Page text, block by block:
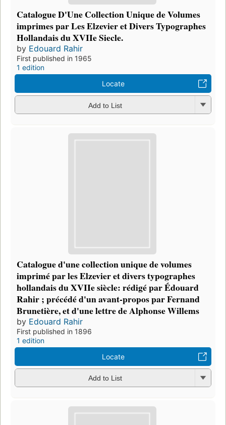
Catalogue D'Une Collection Unique de Volumes
imprimes par Les Elzevier et Divers Typographes
Hollandais du XVIIe Siecle.
by Edouard Rahir
First published in 1965
1 edition
Locate
Add to List
Catalogue d'une collection unique de volumes
imprimé par les Elzevier et divers typographes
hollandais du XVIIe siècle: rédigé par Édouard
Rahir ; précédé d'un avant-propos par Fernand
Brunetière, et d'une lettre de Alphonse Willems
by Edouard Rahir
First published in 1896
1 edition
Locate
Add to List